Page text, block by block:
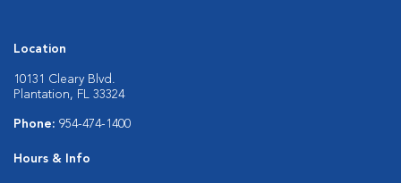
Location
10131 Cleary Blvd.
Plantation, FL 33324
Phone: 954-474-1400
Hours & Info